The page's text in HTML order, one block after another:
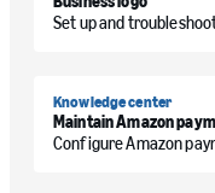
Set up and
Knowledge center
Maintain Amazon
Configure Amazon